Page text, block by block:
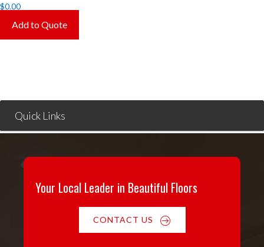
$0.00
Add to Quote
Quick Links
Your Local Leader in Beautiful Floors
CONTACT US